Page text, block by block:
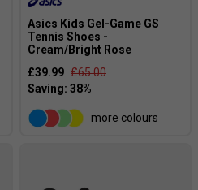
Asics Kids Gel-Game GS
Tennis Shoes -
Cream/Bright Rose
£39.99 £65.00
more colours